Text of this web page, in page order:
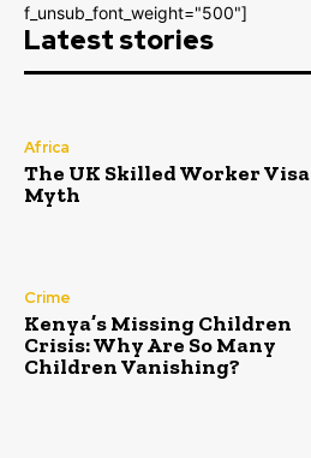
f_unsub_font_weight="500"]
Latest stories
Africa
The UK Skilled Worker Visa
Myth
Crime
Kenya’s Missing Children
Crisis: Why Are So Many
Children Vanishing?